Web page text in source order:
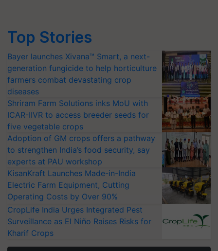
Top Stories
Bayer launches Xivana™ Smart, a next-
generation fungicide to help horticulture
farmers combat devastating crop
diseases
Shriram Farm Solutions inks MoU with
ICAR-IIVR to access breeder seeds for
five vegetable crops
Adoption of GM crops offers a pathway
to strengthen India’s food security, say
experts at PAU workshop
KisanKraft Launches Made-in-India
Electric Farm Equipment, Cutting
Operating Costs by Over 90%
CropLife India Urges Integrated Pest
Surveillance as El Niño Raises Risks for
Kharif Crops